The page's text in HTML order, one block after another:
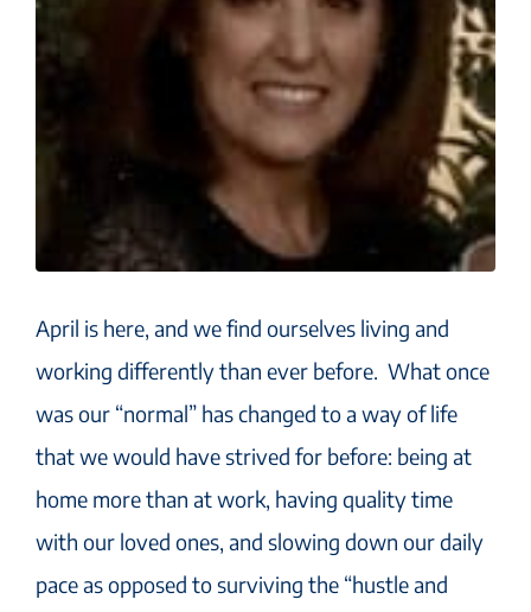
April is here, and we find ourselves living and
working differently than ever before. What once
was our “normal” has changed to a way of life
that we would have strived for before: being at
home more than at work, having quality time
with our loved ones, and slowing down our daily
pace as opposed to surviving the “hustle and